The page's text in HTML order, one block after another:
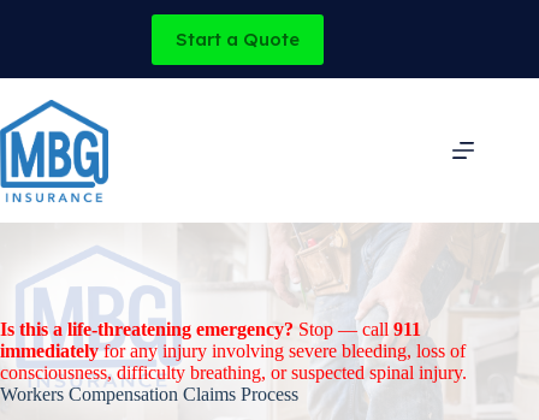
Start a Quote
Is this a life-threatening emergency? Stop — call 911
immediatelyfor any injury involving severe bleeding, loss of
consciousness, difficulty breathing, or suspected spinal injury.
Workers Compensation Claims Process